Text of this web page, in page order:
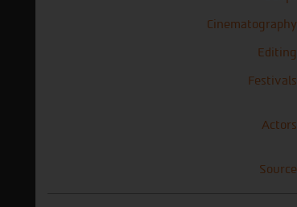
Cinematography
Editing
Festivals
Actors
Source